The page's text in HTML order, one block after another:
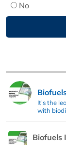
No
It's the
with
Biofuels